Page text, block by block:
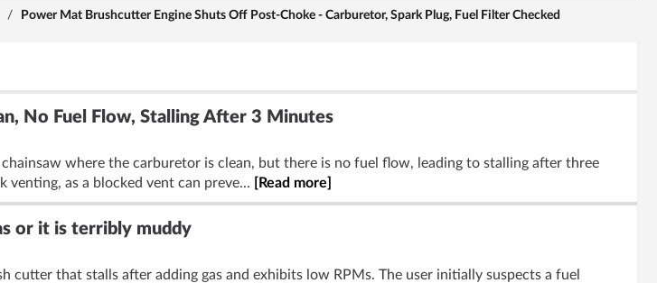
/ Power Mat Brushcutter Engine Shuts Off Post-Choke - Carburetor, Spark Plug, Fuel Filter Checked
No Fuel Flow, Stalling After 3 Minutes
where the carburetor is clean, but there is no fuel flow, leading to stalling after three
as a blocked vent can preve...
[Read more]
or it is terribly muddy
cutter that stalls after adding gas and exhibits low RPMs. The user initially suspects a fuel